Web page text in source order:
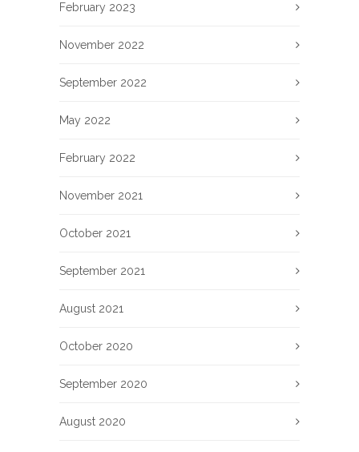
February 2023
November 2022
September 2022
May 2022
February 2022
November 2021
October 2021
September 2021
August 2021
October 2020
September 2020
August 2020